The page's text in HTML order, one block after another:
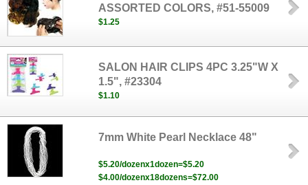
ASSORTED COLORS, #51-55009
$1.25
SALON HAIR CLIPS 4PC 3.25"W X
1.5", #23304
$1.10
7mm White Pearl Necklace 48"
$5.20/dozenx1dozen=$5.20
$4.00/dozenx18dozens=$72.00